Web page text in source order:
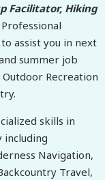
Facilitator, Hiking
Professional
assist you in next
summer job
Recreation
skills in
including
Navigation,
Travel,